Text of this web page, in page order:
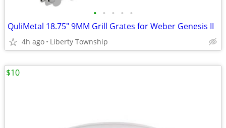
• • • • •
QuliMetal 18.75" 9MM Grill Grates for Weber Genesis II
4h ago Liberty Township
$10